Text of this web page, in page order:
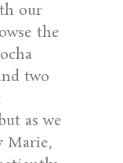
our
the
two
as we
Marie,